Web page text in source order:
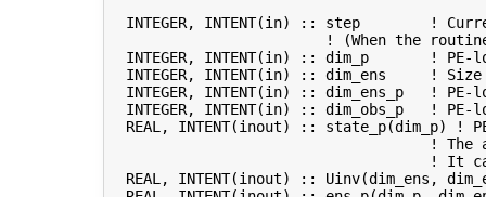
INTEGER, INTENT(in) :: step        !
! (When the
INTEGER, INTENT(in) :: dim_p       ! PE-
INTEGER, INTENT(in) :: dim_ens     !
INTEGER, INTENT(in) :: dim_ens_p   ! PE-
INTEGER, INTENT(in) :: dim_obs_p   ! PE-
REAL, INTENT(inout) :: state_p(dim_p) !
! The
! It
REAL, INTENT(inout) :: Uinv(dim_ens,